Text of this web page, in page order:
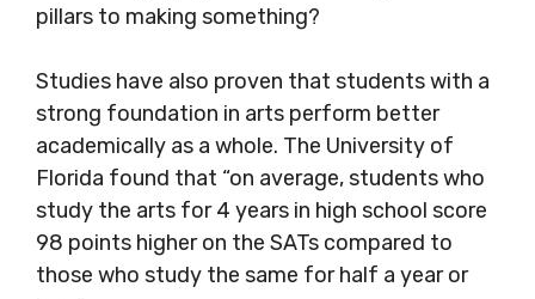
pillars to making something?
Studies have also proven that students with a
strong foundation in arts perform better
academically as a whole. The University of
Florida found that “on average, students who
study the arts for 4 years in high school score
98 points higher on the SATs compared to
those who study the same for half a year or